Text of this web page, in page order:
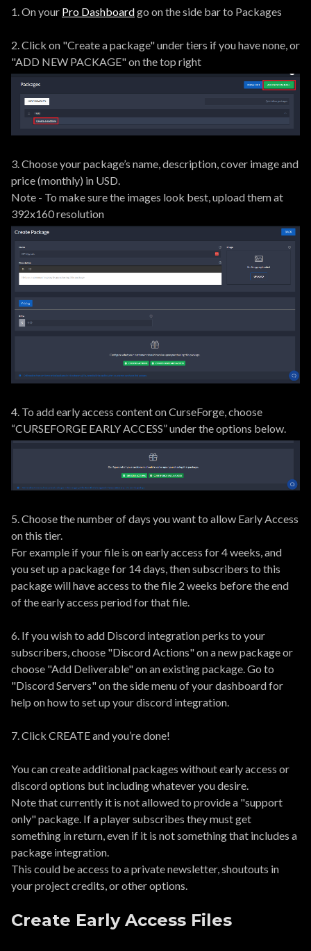
1. On your Pro Dashboardgo on the side bar to Packages
2. Click on "Create a package" under tiers if you have none, or
"ADD NEW PACKAGE" on the top right
3. Choose your package’s name, description, cover image and
price (monthly) in USD.
Note - To make sure the images look best, upload them at
392x160 resolution
4. To add early access content on CurseForge, choose
“CURSEFORGE EARLY ACCESS” under the options below.
5. Choose the number of days you want to allow Early Access
on this tier.
For example if your file is on early access for 4 weeks, and
you set up a package for 14 days, then subscribers to this
package will have access to the file 2 weeks before the end
of the early access period for that file.
6. If you wish to add Discord integration perks to your
subscribers, choose "Discord Actions" on a new package or
choose "Add Deliverable" on an existing package. Go to
"Discord Servers" on the side menu of your dashboard for
help on how to set up your discord integration.
7. Click CREATE and you’re done!
You can create additional packages without early access or
discord options but including whatever you desire.
Note that currently it is not allowed to provide a "support
only" package. If a player subscribes they must get
something in return, even if it is not something that includes a
package integration.
This could be access to a private newsletter, shoutouts in
your project credits, or other options.
Create Early Access Files